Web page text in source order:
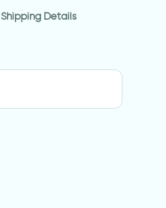
Shipping Details